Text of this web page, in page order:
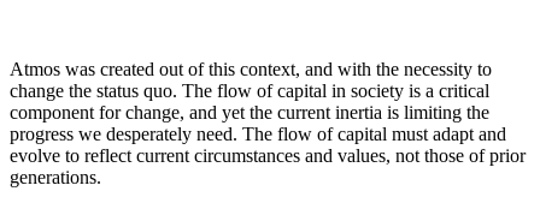
Atmos was created out of this context, and with the necessity to
change the status quo. The flow of capital in society is a critical
component for change, and yet the current inertia is limiting the
progress we desperately need. The flow of capital must adapt and
evolve to reflect current circumstances and values, not those of prior
generations.